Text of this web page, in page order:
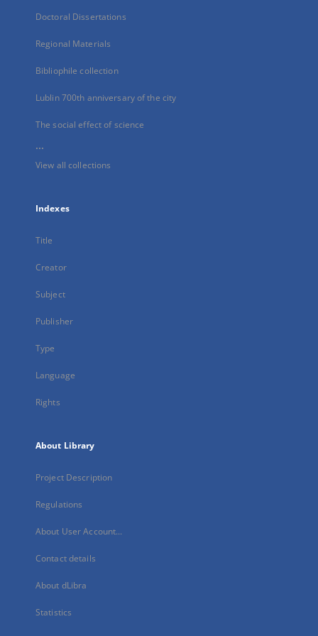
Doctoral Dissertations
Regional Materials
Bibliophile collection
Lublin 700th anniversary of the city
The social effect of science
...
View all collections
Indexes
Title
Creator
Subject
Publisher
Type
Language
Rights
About Library
Project Description
Regulations
About User Account...
Contact details
About dLibra
Statistics